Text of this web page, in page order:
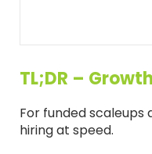
TL;DR –
For funded scaleups
hiring at speed.